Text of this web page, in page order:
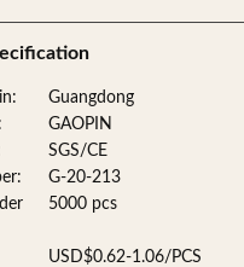
Guangdong
GAOPIN
SGS/CE
G-20-213
5000 pcs
USD$0.62-1.06/PCS